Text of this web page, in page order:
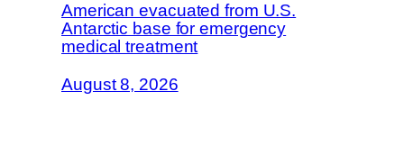
American evacuated from U.S.
Antarctic base for emergency
medical treatment
August 8, 2026